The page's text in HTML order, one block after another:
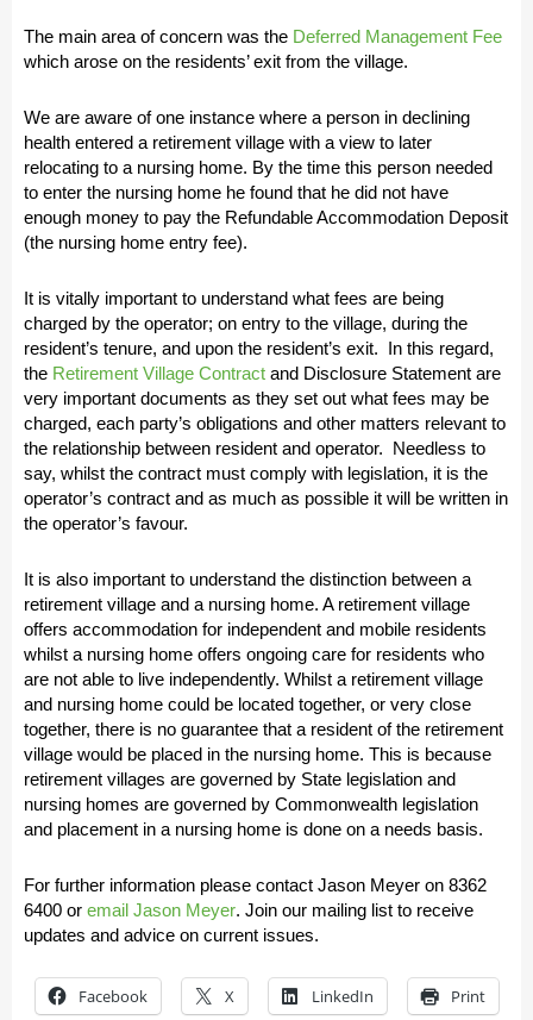
The main area of concern was the Deferred Management Fee
which arose on the residents’ exit from the village.
We are aware of one instance where a person in declining
health entered a retirement village with a view to later
relocating to a nursing home. By the time this person needed
to enter the nursing home he found that he did not have
enough money to pay the Refundable Accommodation Deposit
(the nursing home entry fee).
It is vitally important to understand what fees are being
charged by the operator; on entry to the village, during the
resident’s tenure, and upon the resident’s exit. In this regard,
the Retirement Village Contract and Disclosure Statement are
very important documents as they set out what fees may be
charged, each party’s obligations and other matters relevant to
the relationship between resident and operator. Needless to
say, whilst the contract must comply with legislation, it is the
operator’s contract and as much as possible it will be written in
the operator’s favour.
It is also important to understand the distinction between a
retirement village and a nursing home. A retirement village
offers accommodation for independent and mobile residents
whilst a nursing home offers ongoing care for residents who
are not able to live independently. Whilst a retirement village
and nursing home could be located together, or very close
together, there is no guarantee that a resident of the retirement
village would be placed in the nursing home. This is because
retirement villages are governed by State legislation and
nursing homes are governed by Commonwealth legislation
and placement in a nursing home is done on a needs basis.
For further information please contact Jason Meyer on 8362
6400 or email Jason Meyer. Join our mailing list to receive
updates and advice on current issues.
Facebook X LinkedIn Print